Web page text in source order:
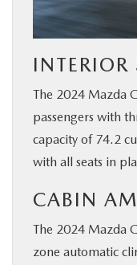
INTERIOR
The 2024 Mazda
passengers with
capacity of 74.2
with all seats in
CABIN
The 2024 Mazda
zone automatic